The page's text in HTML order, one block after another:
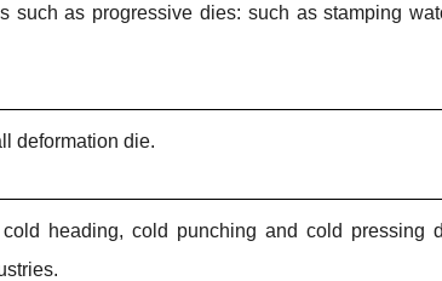
as progressive dies: such as stamping
deformation die.
heading, cold punching and cold pressing